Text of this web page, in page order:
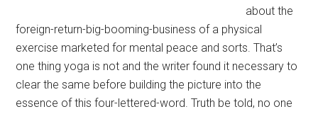
about the
foreign-return-big-booming-business of a physical
exercise marketed for mental peace and sorts. That’s
one thing yoga is not and the writer found it necessary to
clear the same before building the picture into the
essence of this four-lettered-word. Truth be told, no one